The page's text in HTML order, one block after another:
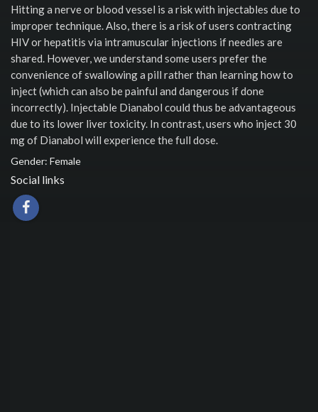
Hitting a nerve or blood vessel is a risk with injectables due to
improper technique. Also, there is a risk of users contracting
HIV or hepatitis via intramuscular injections if needles are
shared. However, we understand some users prefer the
convenience of swallowing a pill rather than learning how to
inject (which can also be painful and dangerous if done
incorrectly). Injectable Dianabol could thus be advantageous
due to its lower liver toxicity. In contrast, users who inject 30
mg of Dianabol will experience the full dose.
Gender: Female
Social links